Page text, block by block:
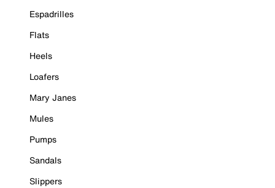
Espadrilles
Flats
Heels
Loafers
Mary Janes
Mules
Pumps
Sandals
Slippers